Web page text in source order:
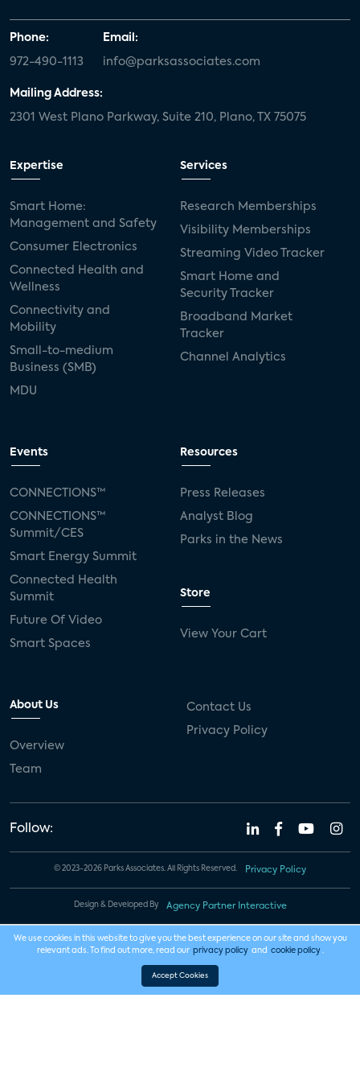
Phone:
972-490-1113
Email:
info@parksassociates.com
Mailing Address:
2301 West Plano Parkway, Suite 210, Plano, TX 75075
Expertise
Smart Home:
Management and Safety
Consumer Electronics
Connected Health and
Wellness
Connectivity and
Mobility
Small-to-medium
Business (SMB)
MDU
Services
Research Memberships
Visibility Memberships
Streaming Video Tracker
Smart Home and
Security Tracker
Broadband Market
Tracker
Channel Analytics
Events
CONNECTIONS™
CONNECTIONS™
Summit/CES
Smart Energy Summit
Connected Health
Summit
Future Of Video
Smart Spaces
Resources
Press Releases
Analyst Blog
Parks in the News
Store
View Your Cart
About Us
Overview
Team
Contact Us
Privacy Policy
Follow:
© 2023-2026 Parks Associates. All Rights Reserved. Privacy Policy
Design & Developed By Agency Partner Interactive
We use cookies in this website to give you the best experience on our site and show you
relevant ads. To find out more, read our privacy policy and cookie policy .
Accept Cookies